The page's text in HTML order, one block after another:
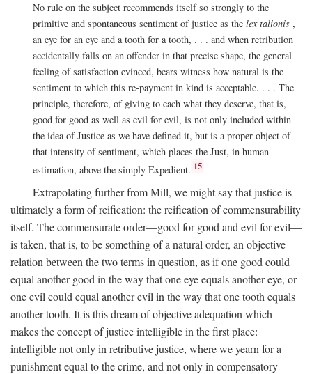
No rule on the subject recommends itself so strongly to the
primitive and spontaneous sentiment of justice as the lex talionis ,
an eye for an eye and a tooth for a tooth, . . . and when retribution
accidentally falls on an offender in that precise shape, the general
feeling of satisfaction evinced, bears witness how natural is the
sentiment to which this re-payment in kind is acceptable. . . . The
principle, therefore, of giving to each what they deserve, that is,
good for good as well as evil for evil, is not only included within
the idea of Justice as we have defined it, but is a proper object of
that intensity of sentiment, which places the Just, in human
estimation, above the simply Expedient. 15
Extrapolating further from Mill, we might say that justice is
ultimately a form of reification: the reification of commensurability
itself. The commensurate order—good for good and evil for evil—
is taken, that is, to be something of a natural order, an objective
relation between the two terms in question, as if one good could
equal another good in the way that one eye equals another eye, or
one evil could equal another evil in the way that one tooth equals
another tooth. It is this dream of objective adequation which
makes the concept of justice intelligible in the first place:
intelligible not only in retributive justice, where we yearn for a
punishment equal to the crime, and not only in compensatory